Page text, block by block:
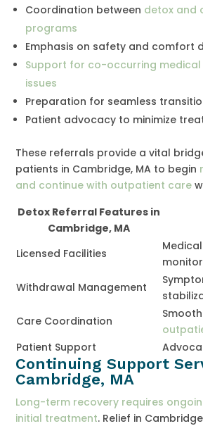
Coordination between detox and
programs
Emphasis on safety and comfort
Support for co-occurring
issues
Preparation for seamless
Patient advocacy to minimize
These referrals provide a vital
patients in Cambridge, MA to begin
and continue with outpatient care
Detox Referral Features in
Cambridge, MA
Licensed Facilities
Withdrawal Management
Care Coordination
Patient Support
Continuing Support
Cambridge, MA
Long-term recovery requires
initial treatment. Relief in